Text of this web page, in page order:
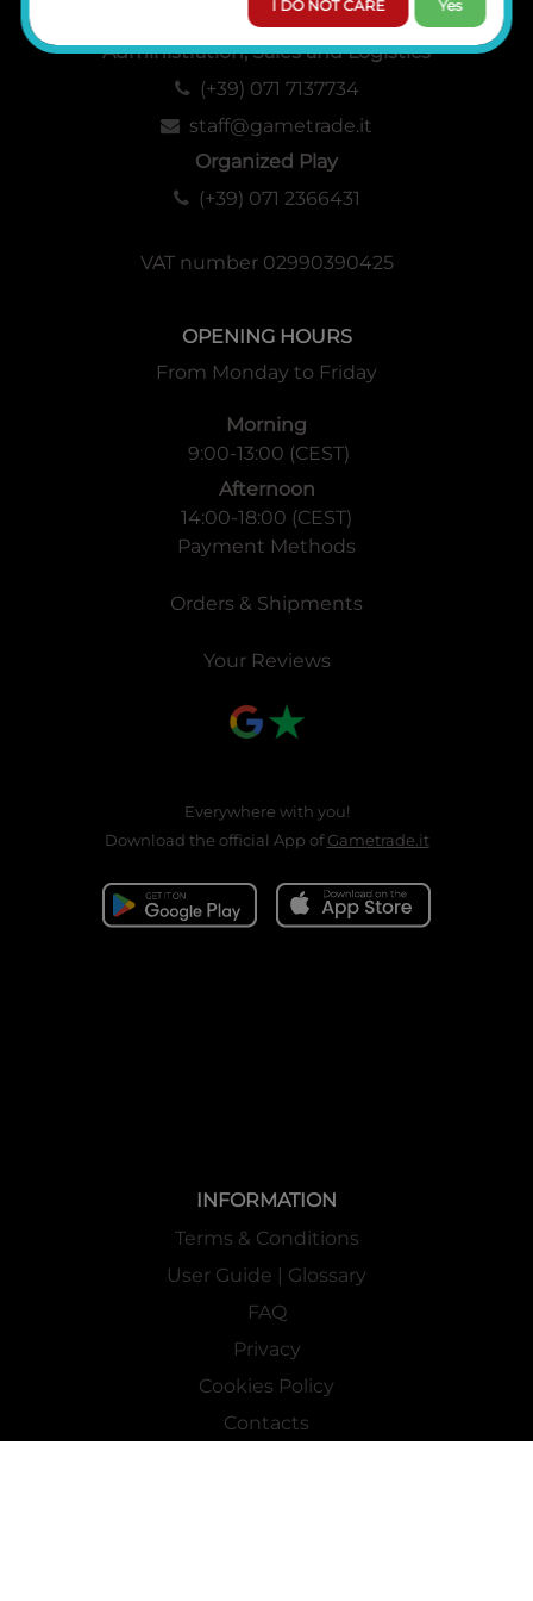
Administration, Sales and Logistics
(+39) 071 7137734
staff@gametrade.it
Organized Play
(+39) 071 2366431
VAT number 02990390425
OPENING HOURS
From Monday to Friday
Morning
9:00-13:00 (CEST)
Afternoon
14:00-18:00 (CEST)
Payment Methods
Orders & Shipments
Your Reviews
Everywhere with you!
Download the official App ofGametrade.it
INFORMATION
Terms & Conditions
User Guide | Glossary
FAQ
Privacy
Cookies Policy
Contacts
I DO NOT CARE Yes